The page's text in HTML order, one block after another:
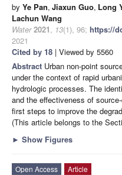
by Ye Pan, Jiaxun Guo, Long
Lachun Wang
Water 2021, 13(1), 96; https://
2021
Cited by 18 | Viewed by 5560
Abstract Urban non-point
under the context of rapid
hydrologic processes. The
and the effectiveness of
first steps to improve the
(This article belongs to the
► Show Figures
Open Access
Article